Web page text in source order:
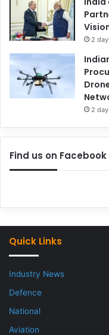
2
2
Find us on Facebook
Quick Links
Industry News
Defence
National
Aviation